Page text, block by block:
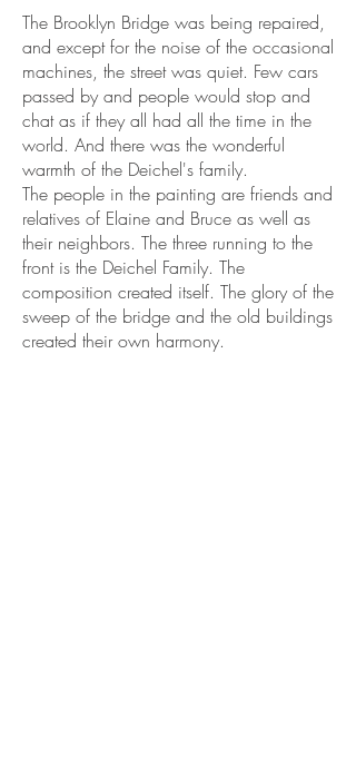
The Brooklyn Bridge was being repaired,
and except for the noise of the occasional
machines, the street was quiet. Few cars
passed by and people would stop and
chat as if they all had all the time in the
world. And there was the wonderful
warmth of the Deichel's family.
The people in the painting are friends and
relatives of Elaine and Bruce as well as
their neighbors. The three running to the
front is the Deichel Family. The
composition created itself. The glory of the
sweep of the bridge and the old buildings
created their own harmony.